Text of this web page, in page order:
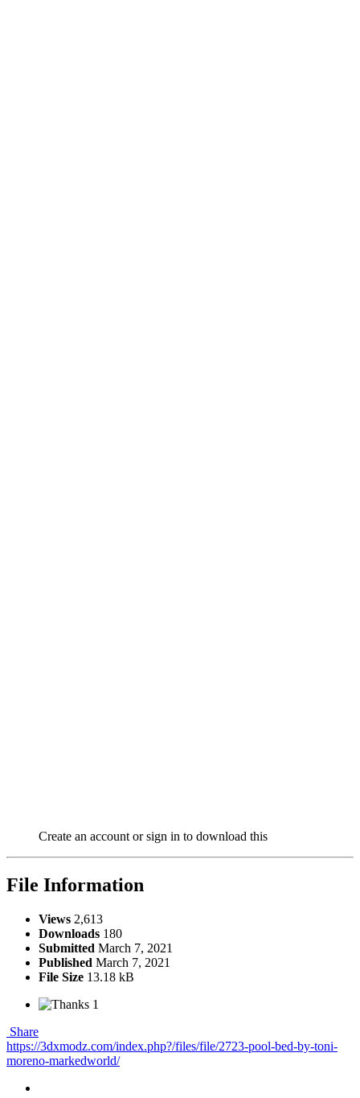
Create an account or sign in to download this
File Information
Views 2,613
Downloads 180
Submitted March 7, 2021
Published March 7, 2021
File Size 13.18 kB
1
Share
https://3dxmodz.com/index.php?/files/file/2723-pool-bed-by-toni-
moreno-markedworld/